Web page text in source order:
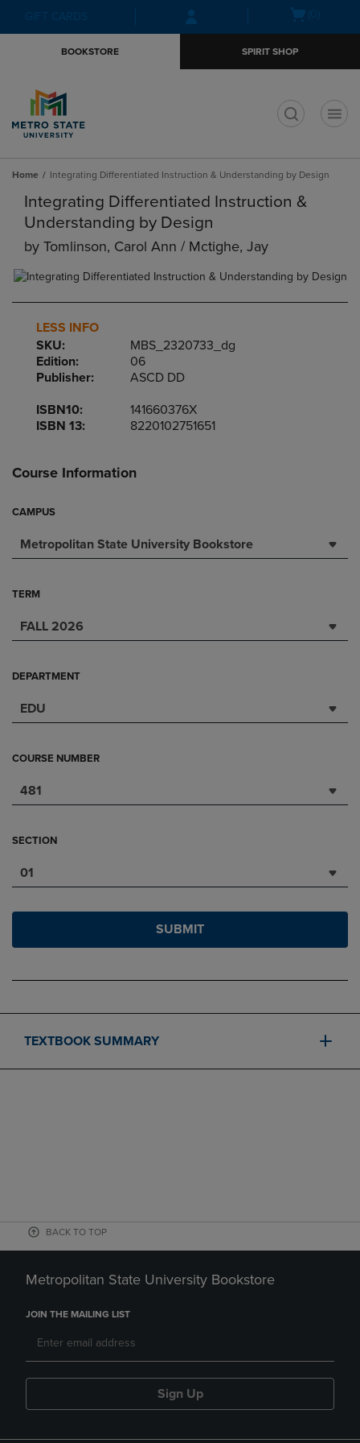
Skip
to
Skip
to
menu
GIFT CARDS
Open(0)
BOOKSTORE SPIRIT SHOP
Home Integrating Differentiated Instruction & Understanding by Design
Integrating Differentiated Instruction &
Understanding by Design
by Tomlinson, Carol Ann / Mctighe, Jay
LESS INFO
SKU:
MBS_2320733_dg
Edition:
06
Publisher:
ASCD DD
ISBN10:
141660376X
ISBN 13:
8220102751651
Course Information
CAMPUS
Metropolitan State University Bookstore
TERM
FALL 2026
DEPARTMENT
EDU
COURSE NUMBER
481
SECTION
01
SUBMIT
TEXTBOOK SUMMARY
BACK TO TOP
Metropolitan State University Bookstore
JOIN THE MAILING LIST
Sign Up